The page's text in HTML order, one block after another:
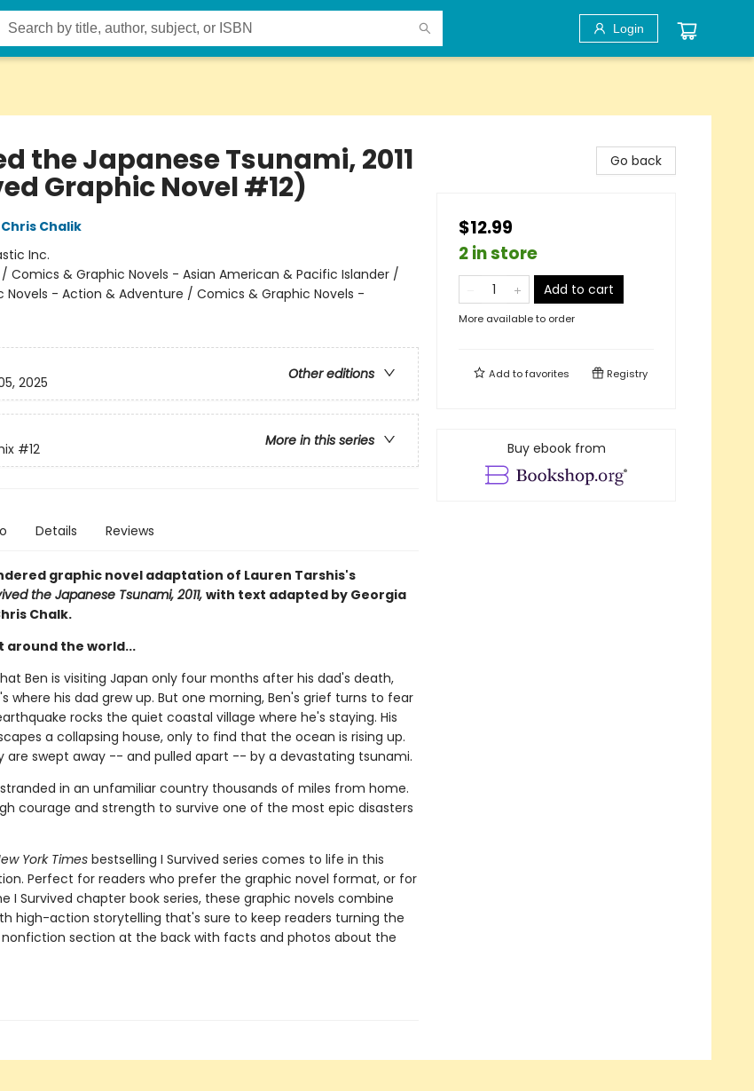
Login
the Japanese Tsunami, 2011
Graphic Novel #12)
Chris Chalik
Inc.
/ Comics & Graphic Novels - Asian American & Pacific Islander /
Novels - Action & Adventure / Comics & Graphic Novels -
Other editions
2025
More in this series
#12
Details Reviews
graphic novel adaptation of Lauren Tarshis's
the Japanese Tsunami, 2011, with text adapted by Georgia
Chalk.
around the world...
Ben is visiting Japan only four months after his dad's death,
where his dad grew up. But one morning, Ben's grief turns to fear
rocks the quiet coastal village where he's staying. His
a collapsing house, only to find that the ocean is rising up.
are swept away -- and pulled apart -- by a devastating tsunami.
stranded in an unfamiliar country thousands of miles from home.
courage and strength to survive one of the most epic disasters
York Timesbestselling I Survived series comes to life in this
Perfect for readers who prefer the graphic novel format, or for
I Survived chapter book series, these graphic novels combine
high-action storytelling that's sure to keep readers turning the
nonfiction section at the back with facts and photos about the
Go back
$12.99
2 in store
Add to cart
More available to order
Add tofavorites Registry
Buy ebook from